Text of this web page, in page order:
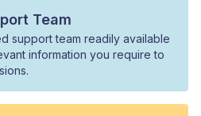
Team
support team readily available
information you require to